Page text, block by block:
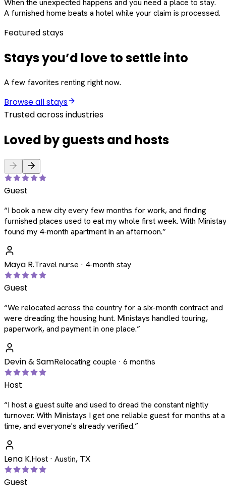
When the unexpected happens and you need a place to stay.
A furnished home beats a hotel while your claim is processed.
Featured stays
Stays you’d love to settle into
A few favorites renting right now.
Browse all stays
Trusted across industries
Loved by guests and hosts
Guest
“I book a new city every few months for work, and finding
furnished places used to eat my whole first week. With
found my 4-month apartment in an afternoon.”
Maya R.Travel nurse · 4-month stay
Guest
“We relocated across the country for a six-month contract and
were dreading the housing hunt. Ministays handled touring,
paperwork, and payment in one place.”
Devin & SamRelocating couple · 6 months
Host
“I host a guest suite and used to dread the constant nightly
turnover. With Ministays I get one reliable guest for months at a
time, and everyone's already verified.”
Lena K.Host · Austin, TX
Guest